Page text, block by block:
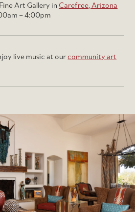
Art Gallery in Carefree, Arizona
– 4:00pm
live music at ourcommunity art